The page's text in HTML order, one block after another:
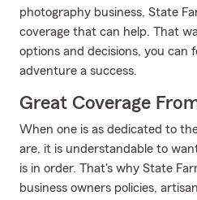
photography business, State
coverage that can help. That
options and decisions, you can
adventure a success.
Great Coverage
When one is as dedicated to
are, it is understandable to
is in order. That's why State
business owners policies,